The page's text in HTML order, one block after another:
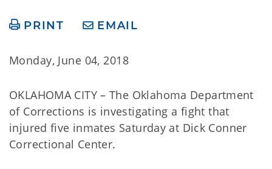
PRINT EMAIL
Monday, June 04, 2018
OKLAHOMA CITY – The Oklahoma Department
of Corrections is investigating a fight that
injured five inmates Saturday at Dick Conner
Correctional Center.